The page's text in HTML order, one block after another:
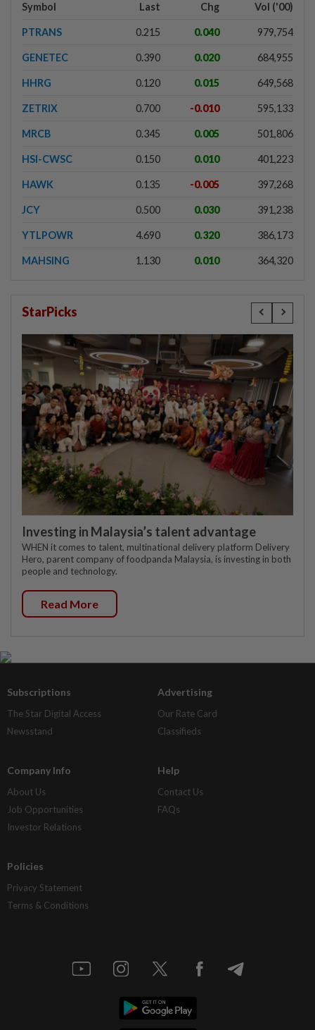
Symbol Last Chg Vol ('00)
PTRANS 0.215 0.040 979,754
GENETEC 0.390 0.020 684,955
HHRG 0.120 0.015 649,568
ZETRIX 0.700 -0.010 595,133
MRCB 0.345 0.005 501,806
HSI-CWSC 0.150 0.010 401,223
HAWK 0.135 -0.005 397,268
JCY 0.500 0.030 391,238
YTLPOWR 4.690 0.320 386,173
MAHSING 1.130 0.010 364,320
StarPicks
Investing in Malaysia’s talent advantage
WHEN it comes to talent, multinational delivery platform Delivery
Hero, parent company of foodpanda Malaysia, is investing in both
people and technology.
Read More
Subscriptions
The Star Digital Access
Newsstand
Advertising
Our Rate Card
Classifieds
Company Info
About Us
Job Opportunities
Investor Relations
Help
Contact Us
FAQs
Policies
Privacy Statement
Terms & Conditions